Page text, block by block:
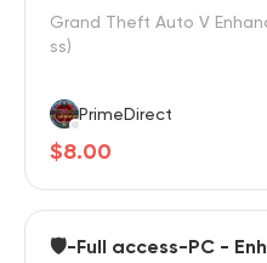
Grand Theft Auto V
ss)
PrimeDirect
$8.00
🛡️-Full access-PC -